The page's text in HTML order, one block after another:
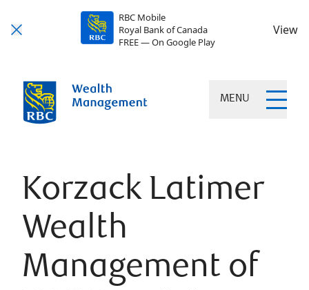
RBC Mobile
Royal Bank of Canada
FREE — On Google Play
View
MENU
Korzack Latimer
Wealth
Management of